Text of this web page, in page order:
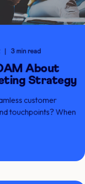
3 min read
About
Strategy
customer
touchpoints? When